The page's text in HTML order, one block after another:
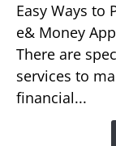
Pay
Your
DEWA
Bill
Using
Easy Ways to
e& Money
There are
services to
financial...